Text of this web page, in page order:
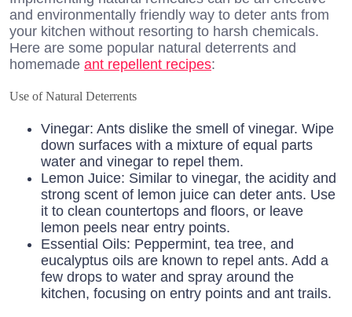
and environmentally friendly way to deter ants from
your kitchen without resorting to harsh chemicals.
Here are some popular natural deterrents and
homemade ant repellent recipes:
Use of Natural Deterrents
Vinegar: Ants dislike the smell of vinegar. Wipe
down surfaces with a mixture of equal parts
water and vinegar to repel them.
Lemon Juice: Similar to vinegar, the acidity and
strong scent of lemon juice can deter ants. Use
it to clean countertops and floors, or leave
lemon peels near entry points.
Essential Oils: Peppermint, tea tree, and
eucalyptus oils are known to repel ants. Add a
few drops to water and spray around the
kitchen, focusing on entry points and ant trails.